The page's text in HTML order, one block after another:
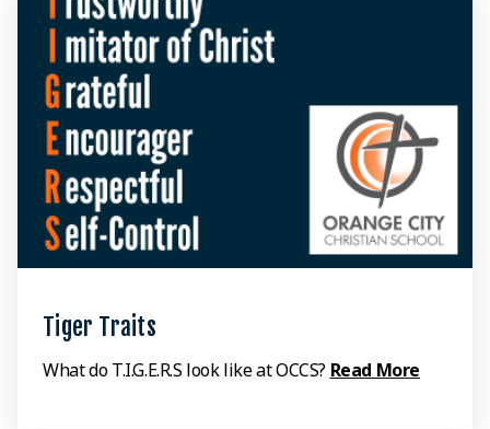
Tiger Traits
What do T.I.G.E.R.S look like at OCCS? Read More